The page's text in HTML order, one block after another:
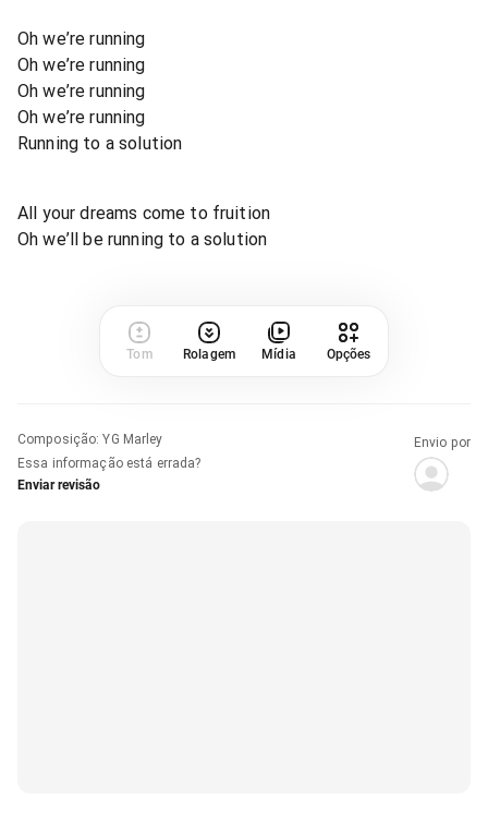
Oh we’re running
Oh we’re running
Oh we’re running
Oh we’re running
Running to a solution
All your dreams come to fruition
Oh we’ll be running to a solution
Tom Rolagem Mídia Opções
Composição:YG Marley
Essa informação está errada?
Enviar revisão
Envio por